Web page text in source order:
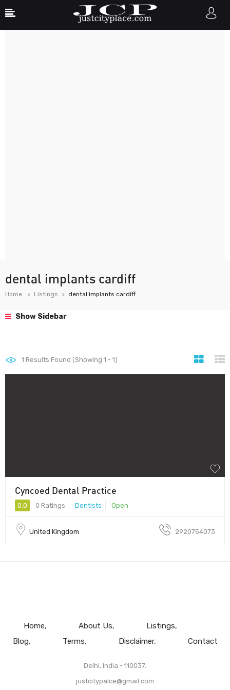
dental implants cardiff
Home Listings dental implants cardiff
Show Sidebar
1 Results Found (Showing 1 - 1)
Cyncoed Dental Practice
0.0 0 Ratings Dentists Open
United Kingdom 2920754073
Home About Us
Listings
Blog
Terms Disclaimer Contact
Delhi, India - 110037.
justcitypalce@gmail.com